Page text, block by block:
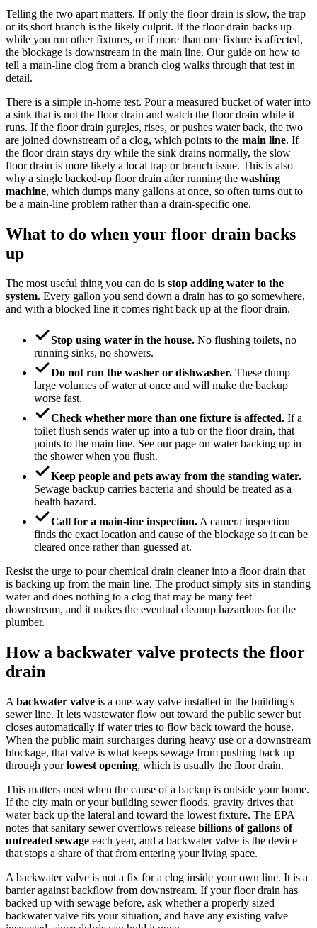
Telling the two apart matters. If only the floor drain is slow, the trap
or its short branch is the likely culprit. If the floor drain backs up
while you run other fixtures, or if more than one fixture is affected,
the blockage is downstream in the main line. Our guide on how to
tell a main-line clog from a branch clog walks through that test in
detail.
There is a simple in-home test. Pour a measured bucket of water into
a sink that is not the floor drain and watch the floor drain while it
runs. If the floor drain gurgles, rises, or pushes water back, the two
are joined downstream of a clog, which points to the main line. If
the floor drain stays dry while the sink drains normally, the slow
floor drain is more likely a local trap or branch issue. This is also
why a single backed-up floor drain after running the washing
machine, which dumps many gallons at once, so often turns out to
be a main-line problem rather than a drain-specific one.
What to do when your floor drain backs
up
The most useful thing you can do is stop adding water to the
system. Every gallon you send down a drain has to go somewhere,
and with a blocked line it comes right back up at the floor drain.
Stop using water in the house. No flushing toilets, no
running sinks, no showers.
Do not run the washer or dishwasher. These dump
large volumes of water at once and will make the backup
worse fast.
Check whether more than one fixture is affected. If a
toilet flush sends water up into a tub or the floor drain, that
points to the main line. See our page on water backing up in
the shower when you flush.
Keep people and pets away from the standing water.
Sewage backup carries bacteria and should be treated as a
health hazard.
Call for a main-line inspection. A camera inspection
finds the exact location and cause of the blockage so it can be
cleared once rather than guessed at.
Resist the urge to pour chemical drain cleaner into a floor drain that
is backing up from the main line. The product simply sits in standing
water and does nothing to a clog that may be many feet
downstream, and it makes the eventual cleanup hazardous for the
plumber.
How a backwater valve protects the floor
drain
A backwater valve is a one-way valve installed in the building's
sewer line. It lets wastewater flow out toward the public sewer but
closes automatically if water tries to flow back toward the house.
When the public main surcharges during heavy use or a downstream
blockage, that valve is what keeps sewage from pushing back up
through yourlowest opening, which is usually the floor drain.
This matters most when the cause of a backup is outside your home.
If the city main or your building sewer floods, gravity drives that
water back up the lateral and toward the lowest fixture. The EPA
notes that sanitary sewer overflows release billions of gallons of
untreated sewage each year, and a backwater valve is the device
that stops a share of that from entering your living space.
A backwater valve is not a fix for a clog inside your own line. It is a
barrier against backflow from downstream. If your floor drain has
backed up with sewage before, ask whether a properly sized
backwater valve fits your situation, and have any existing valve